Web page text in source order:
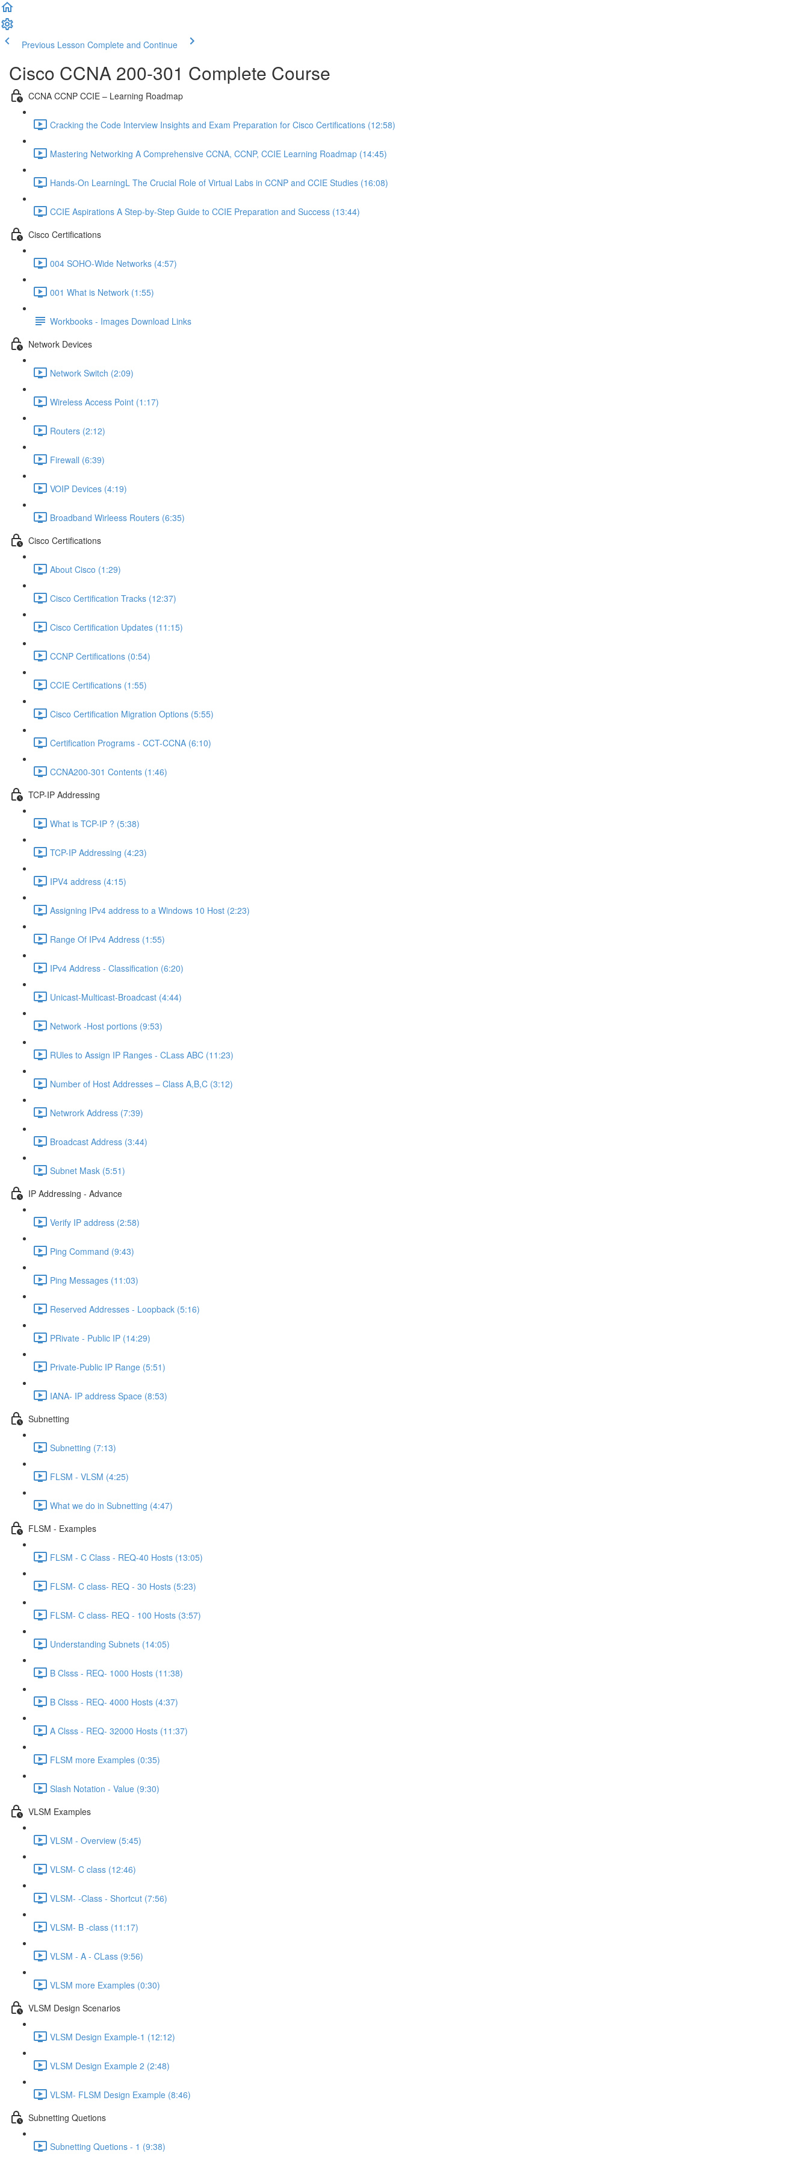
Previous Lesson Complete and Continue
Cisco CCNA 200-301 Complete Course
CCNA CCNP CCIE – Learning Roadmap
Cracking the Code Interview Insights and Exam Preparation for Cisco Certifications (12:58)
Mastering Networking A Comprehensive CCNA, CCNP, CCIE Learning Roadmap (14:45)
Hands-On LearningL The Crucial Role of Virtual Labs in CCNP and CCIE Studies (16:08)
CCIE Aspirations A Step-by-Step Guide to CCIE Preparation and Success (13:44)
Cisco Certifications
004 SOHO-Wide Networks (4:57)
001 What is Network (1:55)
Workbooks - Images Download Links
Network Devices
Network Switch (2:09)
Wireless Access Point (1:17)
Routers (2:12)
Firewall (6:39)
VOIP Devices (4:19)
Broadband Wirleess Routers (6:35)
Cisco Certifications
About Cisco (1:29)
Cisco Certification Tracks (12:37)
Cisco Certification Updates (11:15)
CCNP Certifications (0:54)
CCIE Certifications (1:55)
Cisco Certification Migration Options (5:55)
Certification Programs - CCT-CCNA (6:10)
CCNA200-301 Contents (1:46)
TCP-IP Addressing
What is TCP-IP ? (5:38)
TCP-IP Addressing (4:23)
IPV4 address (4:15)
Assigning IPv4 address to a Windows 10 Host (2:23)
Range Of IPv4 Address (1:55)
IPv4 Address - Classification (6:20)
Unicast-Multicast-Broadcast (4:44)
Network -Host portions (9:53)
RUles to Assign IP Ranges - CLass ABC (11:23)
Number of Host Addresses – Class A,B,C (3:12)
Netwrork Address (7:39)
Broadcast Address (3:44)
Subnet Mask (5:51)
IP Addressing - Advance
Verify IP address (2:58)
Ping Command (9:43)
Ping Messages (11:03)
Reserved Addresses - Loopback (5:16)
PRivate - Public IP (14:29)
Private-Public IP Range (5:51)
IANA- IP address Space (8:53)
Subnetting
Subnetting (7:13)
FLSM - VLSM (4:25)
What we do in Subnetting (4:47)
FLSM - Examples
FLSM - C Class - REQ-40 Hosts (13:05)
FLSM- C class- REQ - 30 Hosts (5:23)
FLSM- C class- REQ - 100 Hosts (3:57)
Understanding Subnets (14:05)
B Clsss - REQ- 1000 Hosts (11:38)
B Clsss - REQ- 4000 Hosts (4:37)
A Clsss - REQ- 32000 Hosts (11:37)
FLSM more Examples (0:35)
Slash Notation - Value (9:30)
VLSM Examples
VLSM - Overview (5:45)
VLSM- C class (12:46)
VLSM- -Class - Shortcut (7:56)
VLSM- B -class (11:17)
VLSM - A - CLass (9:56)
VLSM more Examples (0:30)
VLSM Design Scenarios
VLSM Design Example-1 (12:12)
VLSM Design Example 2 (2:48)
VLSM- FLSM Design Example (8:46)
Subnetting Quetions
Subnetting Quetions - 1 (9:38)